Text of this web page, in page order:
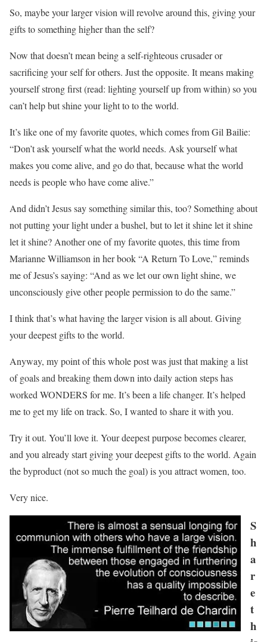
So, maybe your larger vision will revolve around this, giving your
gifts to something higher than the self?
Now that doesn’t mean being a self-righteous crusader or
sacrificing your self for others. Just the opposite. It means making
yourself strong first (read: lighting yourself up from within) so you
can’t help but shine your light to to the world.
It’s like one of my favorite quotes, which comes from Gil Bailie:
“Don’t ask yourself what the world needs. Ask yourself what
makes you come alive, and go do that, because what the world
needs is people who have come alive.”
And didn’t Jesus say something similar this, too? Something about
not putting your light under a bushel, but to let it shine let it shine
let it shine? Another one of my favorite quotes, this time from
Marianne Williamson in her book “A Return To Love,” reminds
me of Jesus’s saying: “And as we let our own light shine, we
unconsciously give other people permission to do the same.”
I think that’s what having the larger vision is all about. Giving
your deepest gifts to the world.
Anyway, my point of this whole post was just that making a list
of goals and breaking them down into daily action steps has
worked WONDERS for me. It’s been a life changer. It’s helped
me to get my life on track. So, I wanted to share it with you.
Try it out. You’ll love it. Your deepest purpose becomes clearer,
and you already start giving your deepest gifts to the world. Again
the byproduct (not so much the goal) is you attract women, too.
Very nice.
S
h
a
r
e
t
h